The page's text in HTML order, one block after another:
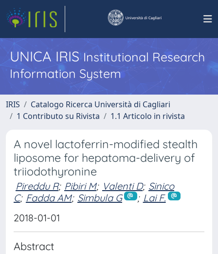
UNICA IRISInstitutional Research
Information System
IRIS
Catalogo Ricerca Università di Cagliari
1 Contributo su Rivista
1.1 Articolo in rivista
A novel lactoferrin-modified stealth
liposome for hepatoma-delivery of
triiodothyronine
Pireddu R; Pibiri M; Valenti D; Sinico
C; Fadda AM; Simbula G ; Lai F.
2018-01-01
Abstract